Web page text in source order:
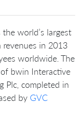
the world’s largest
revenues in 2013
worldwide. The
bwin Interactive
Plc, completed in
by GVC